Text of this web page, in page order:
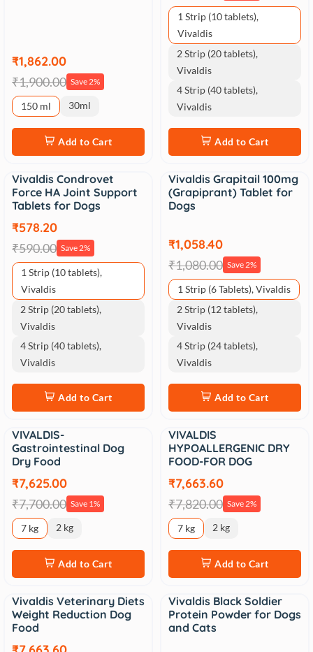
₹1,862.00
₹1,900.00 Save 2%
150 ml 30ml
Add to Cart
1 Strip (10 tablets),
Vivaldis
2 Strip (20 tablets),
Vivaldis
4 Strip (40 tablets),
Vivaldis
Add to Cart
Sale
Vivaldis Condrovet
Force HA Joint Support
Tablets for Dogs
₹578.20
₹590.00 Save 2%
1 Strip (10 tablets),
Vivaldis
2 Strip (20 tablets),
Vivaldis
4 Strip (40 tablets),
Vivaldis
Add to Cart
Sale
Vivaldis Grapitail 100mg
(Grapiprant) Tablet for
Dogs
₹1,058.40
₹1,080.00 Save 2%
1 Strip (6 Tablets), Vivaldis
2 Strip (12 tablets),
Vivaldis
4 Strip (24 tablets),
Vivaldis
Add to Cart
Sale
VIVALDIS-
Gastrointestinal Dog
Dry Food
₹7,625.00
₹7,700.00 Save 1%
7 kg 2 kg
Add to Cart
Sale
VIVALDIS
HYPOALLERGENIC DRY
FOOD-FOR DOG
₹7,663.60
₹7,820.00 Save 2%
7 kg 2 kg
Add to Cart
Sale
Vivaldis Veterinary Diets
Weight Reduction Dog
Food
Vivaldis Black Soldier
Protein Powder for Dogs
and Cats